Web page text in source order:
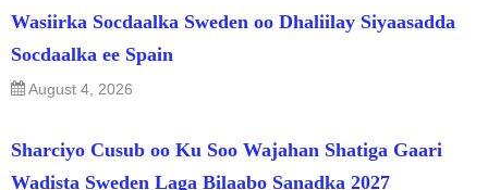
Wasiirka Socdaalka Sweden oo Dhaliilay Siyaasadda
Socdaalka ee Spain
August 4, 2026
Sharciyo Cusub oo Ku Soo Wajahan Shatiga Gaari
Wadista Sweden Laga Bilaabo Sanadka 2027